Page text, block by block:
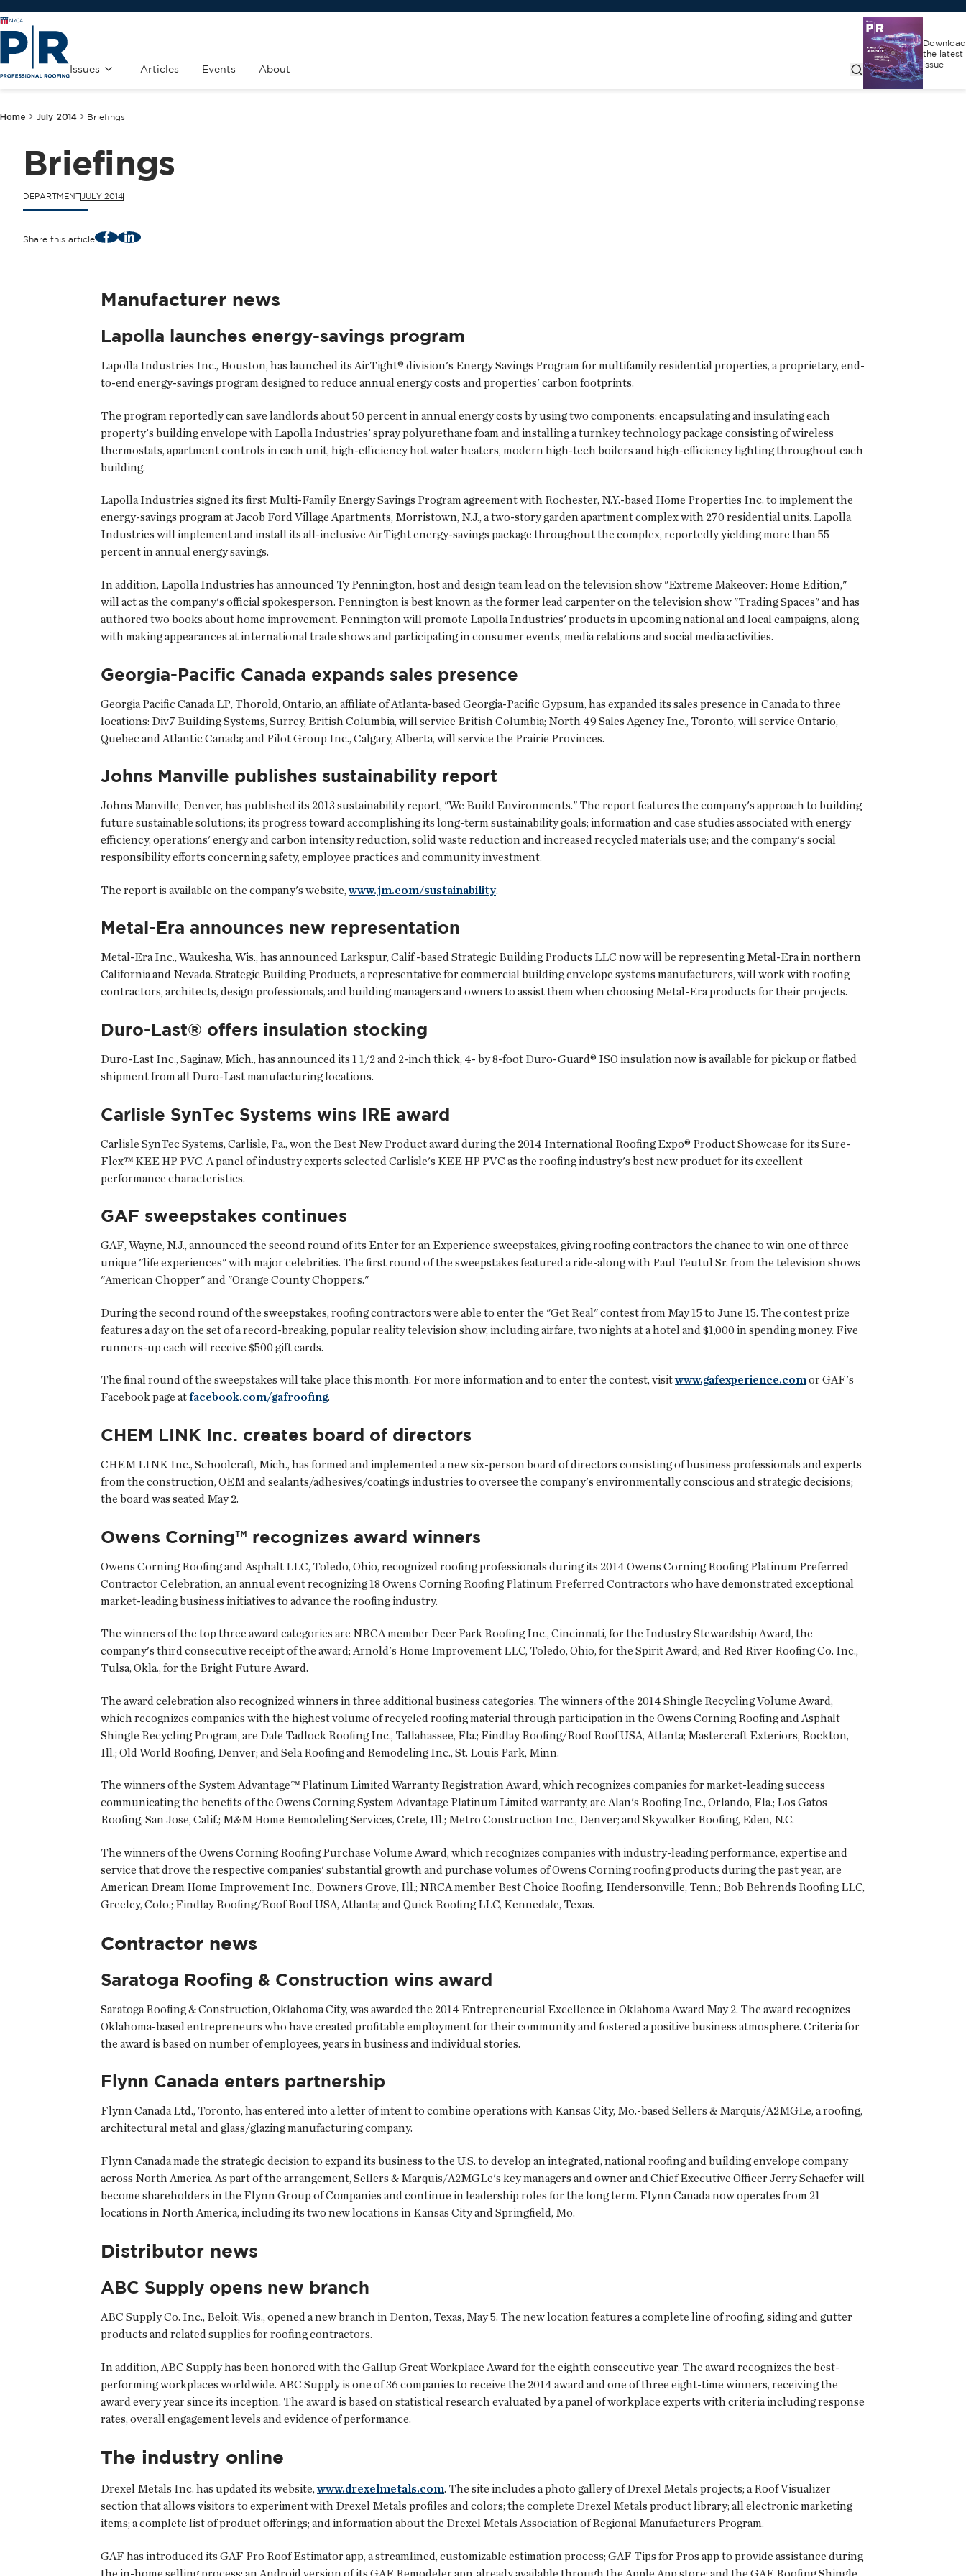
Issues Articles Events About
Download
the latest
issue
Home July 2014 Briefings
Briefings
DEPARTMENTJULY 2014
Share this article FacebookLinkedIn
Manufacturer news
Lapolla launches energy-savings program
Lapolla Industries Inc., Houston, has launched its AirTight® division's Energy Savings Program for multifamily residential properties, a proprietary, end-
to-end energy-savings program designed to reduce annual energy costs and properties' carbon footprints.
The program reportedly can save landlords about 50 percent in annual energy costs by using two components: encapsulating and insulating each
property's building envelope with Lapolla Industries' spray polyurethane foam and installing a turnkey technology package consisting of wireless
thermostats, apartment controls in each unit, high-efficiency hot water heaters, modern high-tech boilers and high-efficiency lighting throughout each
building.
Lapolla Industries signed its first Multi-Family Energy Savings Program agreement with Rochester, N.Y.-based Home Properties Inc. to implement the
energy-savings program at Jacob Ford Village Apartments, Morristown, N.J., a two-story garden apartment complex with 270 residential units. Lapolla
Industries will implement and install its all-inclusive AirTight energy-savings package throughout the complex, reportedly yielding more than 55
percent in annual energy savings.
In addition, Lapolla Industries has announced Ty Pennington, host and design team lead on the television show "Extreme Makeover: Home Edition,"
will act as the company's official spokesperson. Pennington is best known as the former lead carpenter on the television show "Trading Spaces" and has
authored two books about home improvement. Pennington will promote Lapolla Industries' products in upcoming national and local campaigns, along
with making appearances at international trade shows and participating in consumer events, media relations and social media activities.
Georgia-Pacific Canada expands sales presence
Georgia Pacific Canada LP, Thorold, Ontario, an affiliate of Atlanta-based Georgia-Pacific Gypsum, has expanded its sales presence in Canada to three
locations: Div7 Building Systems, Surrey, British Columbia, will service British Columbia; North 49 Sales Agency Inc., Toronto, will service Ontario,
Quebec and Atlantic Canada; and Pilot Group Inc., Calgary, Alberta, will service the Prairie Provinces.
Johns Manville publishes sustainability report
Johns Manville, Denver, has published its 2013 sustainability report, "We Build Environments." The report features the company's approach to building
future sustainable solutions; its progress toward accomplishing its long-term sustainability goals; information and case studies associated with energy
efficiency, operations' energy and carbon intensity reduction, solid waste reduction and increased recycled materials use; and the company's social
responsibility efforts concerning safety, employee practices and community investment.
The report is available on the company's website,www.jm.com/sustainability.
Metal-Era announces new representation
Metal-Era Inc., Waukesha, Wis., has announced Larkspur, Calif.-based Strategic Building Products LLC now will be representing Metal-Era in northern
California and Nevada. Strategic Building Products, a representative for commercial building envelope systems manufacturers, will work with roofing
contractors, architects, design professionals, and building managers and owners to assist them when choosing Metal-Era products for their projects.
Duro-Last® offers insulation stocking
Duro-Last Inc., Saginaw, Mich., has announced its 1 1/2 and 2-inch thick, 4- by 8-foot Duro-Guard® ISO insulation now is available for pickup or flatbed
shipment from all Duro-Last manufacturing locations.
Carlisle SynTec Systems wins IRE award
Carlisle SynTec Systems, Carlisle, Pa., won the Best New Product award during the 2014 International Roofing Expo® Product Showcase for its Sure-
Flex™ KEE HP PVC. A panel of industry experts selected Carlisle's KEE HP PVC as the roofing industry's best new product for its excellent
performance characteristics.
GAF sweepstakes continues
GAF, Wayne, N.J., announced the second round of its Enter for an Experience sweepstakes, giving roofing contractors the chance to win one of three
unique "life experiences" with major celebrities. The first round of the sweepstakes featured a ride-along with Paul Teutul Sr. from the television shows
"American Chopper" and "Orange County Choppers."
During the second round of the sweepstakes, roofing contractors were able to enter the "Get Real" contest from May 15 to June 15. The contest prize
features a day on the set of a record-breaking, popular reality television show, including airfare, two nights at a hotel and $1,000 in spending money. Five
runners-up each will receive $500 gift cards.
The final round of the sweepstakes will take place this month. For more information and to enter the contest, visitwww.gafexperience.comor GAF's
Facebook page atfacebook.com/gafroofing.
CHEM LINK Inc. creates board of directors
CHEM LINK Inc., Schoolcraft, Mich., has formed and implemented a new six-person board of directors consisting of business professionals and experts
from the construction, OEM and sealants/adhesives/coatings industries to oversee the company's environmentally conscious and strategic decisions;
the board was seated May 2.
Owens Corning™ recognizes award winners
Owens Corning Roofing and Asphalt LLC, Toledo, Ohio, recognized roofing professionals during its 2014 Owens Corning Roofing Platinum Preferred
Contractor Celebration, an annual event recognizing 18 Owens Corning Roofing Platinum Preferred Contractors who have demonstrated exceptional
market-leading business initiatives to advance the roofing industry.
The winners of the top three award categories are NRCA member Deer Park Roofing Inc., Cincinnati, for the Industry Stewardship Award, the
company's third consecutive receipt of the award; Arnold's Home Improvement LLC, Toledo, Ohio, for the Spirit Award; and Red River Roofing Co. Inc.,
Tulsa, Okla., for the Bright Future Award.
The award celebration also recognized winners in three additional business categories. The winners of the 2014 Shingle Recycling Volume Award,
which recognizes companies with the highest volume of recycled roofing material through participation in the Owens Corning Roofing and Asphalt
Shingle Recycling Program, are Dale Tadlock Roofing Inc., Tallahassee, Fla.; Findlay Roofing/Roof Roof USA, Atlanta; Mastercraft Exteriors, Rockton,
Ill.; Old World Roofing, Denver; and Sela Roofing and Remodeling Inc., St. Louis Park, Minn.
The winners of the System Advantage™ Platinum Limited Warranty Registration Award, which recognizes companies for market-leading success
communicating the benefits of the Owens Corning System Advantage Platinum Limited warranty, are Alan's Roofing Inc., Orlando, Fla.; Los Gatos
Roofing, San Jose, Calif.; M&M Home Remodeling Services, Crete, Ill.; Metro Construction Inc., Denver; and Skywalker Roofing, Eden, N.C.
The winners of the Owens Corning Roofing Purchase Volume Award, which recognizes companies with industry-leading performance, expertise and
service that drove the respective companies' substantial growth and purchase volumes of Owens Corning roofing products during the past year, are
American Dream Home Improvement Inc., Downers Grove, Ill.; NRCA member Best Choice Roofing, Hendersonville, Tenn.; Bob Behrends Roofing LLC,
Greeley, Colo.; Findlay Roofing/Roof Roof USA, Atlanta; and Quick Roofing LLC, Kennedale, Texas.
Contractor news
Saratoga Roofing & Construction wins award
Saratoga Roofing & Construction, Oklahoma City, was awarded the 2014 Entrepreneurial Excellence in Oklahoma Award May 2. The award recognizes
Oklahoma-based entrepreneurs who have created profitable employment for their community and fostered a positive business atmosphere. Criteria for
the award is based on number of employees, years in business and individual stories.
Flynn Canada enters partnership
Flynn Canada Ltd., Toronto, has entered into a letter of intent to combine operations with Kansas City, Mo.-basedSellers & Marquis/A2MGLe, a roofing,
architectural metal and glass/glazing manufacturing company.
Flynn Canada made the strategic decision to expand its business to the U.S. to develop an integrated, national roofing and building envelope company
across North America. As part of the arrangement, Sellers & Marquis/A2MGLe's key managers and owner and Chief Executive Officer Jerry Schaefer will
become shareholders in the Flynn Group of Companies and continue in leadership roles for the long term. Flynn Canada now operates from 21
locations in North America, including its two new locations in Kansas City and Springfield, Mo.
Distributor news
ABC Supply opens new branch
ABC Supply Co. Inc., Beloit, Wis., opened a new branch in Denton, Texas, May 5. The new location features a complete line of roofing, siding and gutter
products and related supplies for roofing contractors.
In addition, ABC Supply has been honored with the Gallup Great Workplace Award for the eighth consecutive year. The award recognizes the best-
performing workplaces worldwide. ABC Supply is one of 36 companies to receive the 2014 award and one of three eight-time winners, receiving the
award every year since its inception. The award is based on statistical research evaluated by a panel of workplace experts with criteria including response
rates, overall engagement levels and evidence of performance.
The industry online
Drexel Metals Inc. has updated its website,www.drexelmetals.com. The site includes a photo gallery of Drexel Metals projects; a Roof Visualizer
section that allows visitors to experiment with Drexel Metals profiles and colors; the complete Drexel Metals product library; all electronic marketing
items; a complete list of product offerings; and information about the Drexel Metals Association of Regional Manufacturers Program.
GAF has introduced its GAF Pro Roof Estimator app, a streamlined, customizable estimation process;GAF Tips for Pros app to provide assistance during